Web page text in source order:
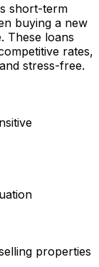
short-term
buying a new
These loans
rates,
stress-free.
properties